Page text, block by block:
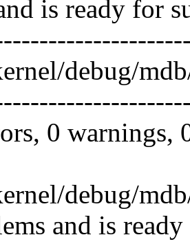
is ready for
debug/
0 warnings,
debug/
and is